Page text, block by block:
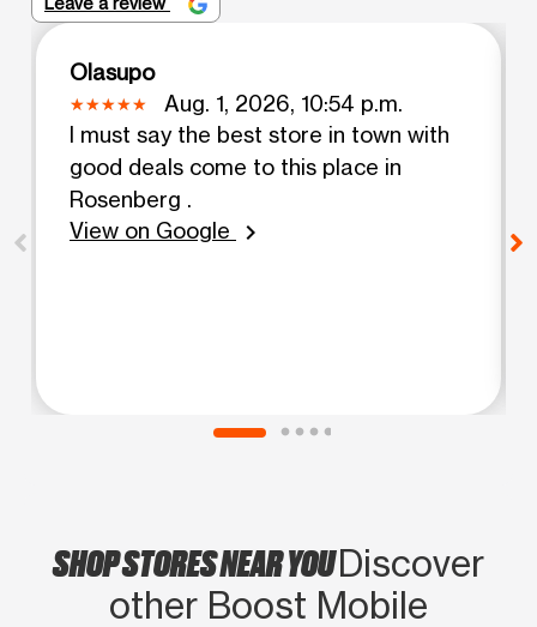
Olasupo
Aug. 1, 2026, 10:54 p.m.
I must say the best store in town with
good deals come to this place in
Rosenberg .
View on Google
chevron_right
SHOP STORES NEAR YOUDiscover
other Boost Mobile